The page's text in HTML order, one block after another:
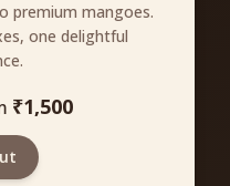
premium mangoes.
one delightful
₹1,500